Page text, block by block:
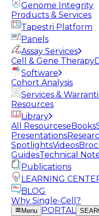
Genome Integrity
Products & Services
Tapestri Platform
Panels
Assay Services
Cell & Gene Therapy
Software
Cohort Analysis
Services &
Resources
Library
All ResourceseBooks
Presentations
SpotlightsVideos
GuidesTechnical
Publications
LEARNING
BLOG
Why Single-Cell?
Menu PORTAL